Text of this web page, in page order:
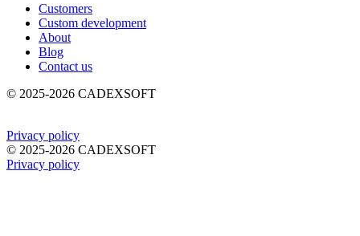
Customers
Custom development
About
Blog
Contact us
© 2025-2026 CADEXSOFT
Privacy policy
© 2025-2026 CADEXSOFT
Privacy policy